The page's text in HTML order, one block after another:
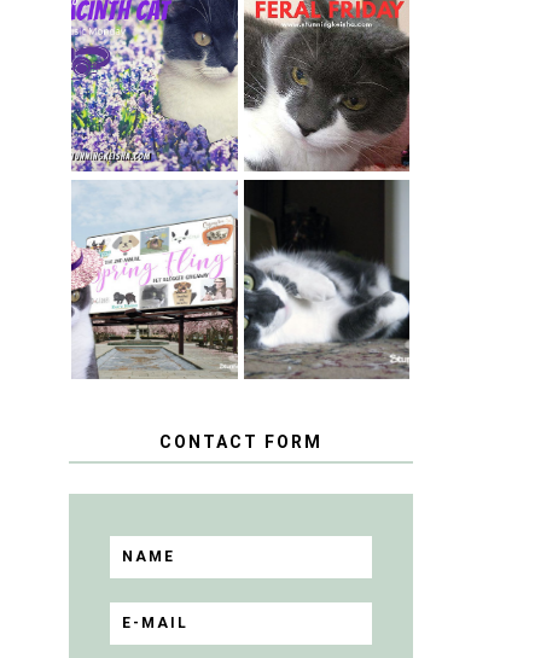
THEY CALL ME
THE HYACINTH
CAT
FERAL FRIDAY:
BREAKING
CONDO NEWS
SPRINGTIME …
WHEN A CAT'S
FANCY TURNS
TO THE SPRING
FLING PET
BLOGGER
GIVEAWAY!
HAPPY
NATIONAL
TUXEDO CAT
DAY
CONTACT FORM